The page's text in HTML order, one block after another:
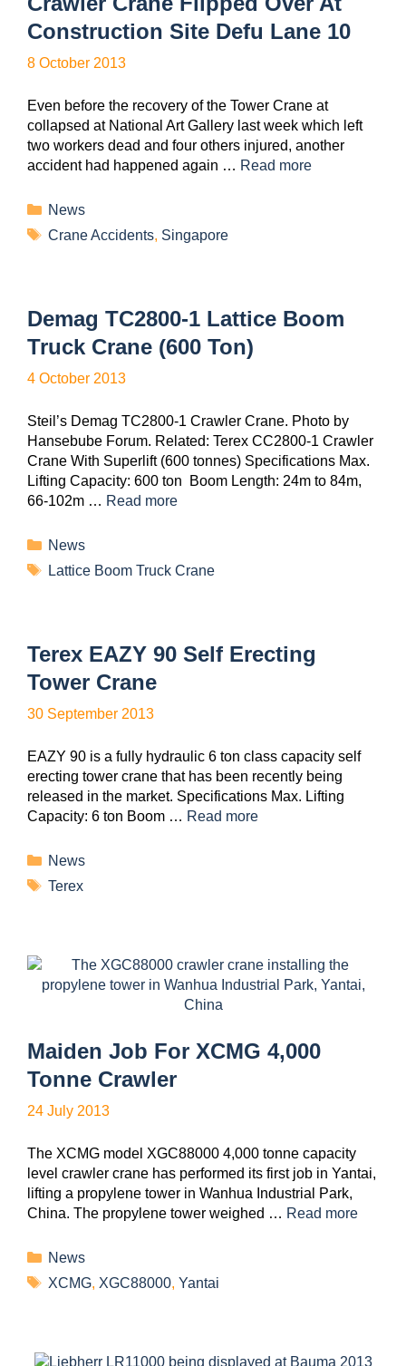
Construction Site Defu Lane 10
8 October 2013
Even before the recovery of the Tower Crane at
collapsed at National Art Gallery last week which left
two workers dead and four others injured, another
accident had happened again … Read more
News
Crane Accidents, Singapore
Demag TC2800-1 Lattice Boom
Truck Crane (600 Ton)
4 October 2013
Steil’s Demag TC2800-1 Crawler Crane. Photo by
Hansebube Forum. Related: Terex CC2800-1 Crawler
Crane With Superlift (600 tonnes) Specifications Max.
Lifting Capacity: 600 ton Boom Length: 24m to 84m,
66-102m … Read more
News
Lattice Boom Truck Crane
Terex EAZY 90 Self Erecting
Tower Crane
30 September 2013
EAZY 90 is a fully hydraulic 6 ton class capacity self
erecting tower crane that has been recently being
released in the market. Specifications Max. Lifting
Capacity: 6 ton Boom … Read more
News
Terex
Maiden Job For XCMG 4,000
Tonne Crawler
24 July 2013
The XCMG model XGC88000 4,000 tonne capacity
level crawler crane has performed its first job in Yantai,
lifting a propylene tower in Wanhua Industrial Park,
China. The propylene tower weighed … Read more
News
XCMG, XGC88000, Yantai